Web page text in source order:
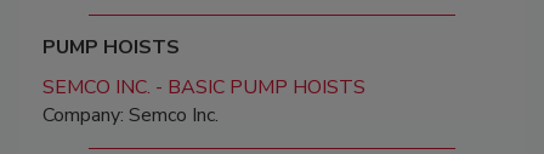
PUMP HOISTS
SEMCO INC. - BASIC PUMP HOISTS
Company: Semco Inc.